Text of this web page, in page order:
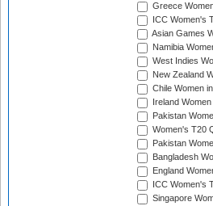
Greece
ICC Women's
Asian Games
Namibia
West Indies
New Zealand
Chile Women
Ireland
Pakistan
Women's T20
Pakistan
Bangladesh
England
ICC Women's
Singapore